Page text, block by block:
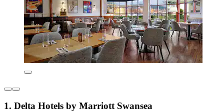
1. Delta Hotels by Marriott Swansea